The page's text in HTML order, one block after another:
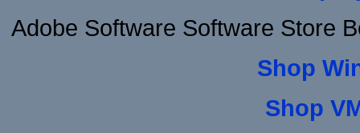
Adobe Software Software Store
Shop
Shop